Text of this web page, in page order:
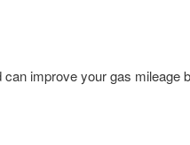
improve your gas mileage